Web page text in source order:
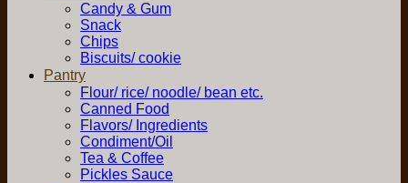
Candy & Gum
Snack
Chips
Biscuits/ cookie
Pantry
Flour/ rice/ noodle/ bean etc.
Canned Food
Flavors/ Ingredients
Condiment/Oil
Tea & Coffee
Pickles Sauce